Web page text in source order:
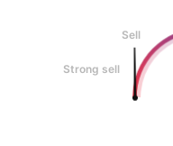
Sell
Strong sell